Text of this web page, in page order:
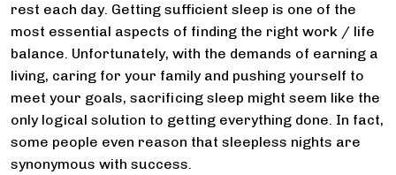
rest each day. Getting sufficient sleep is one of the
most essential aspects of finding the right work / life
balance. Unfortunately, with the demands of earning a
living, caring for your family and pushing yourself to
meet your goals, sacrificing sleep might seem like the
only logical solution to getting everything done. In fact,
some people even reason that sleepless nights are
synonymous with success.